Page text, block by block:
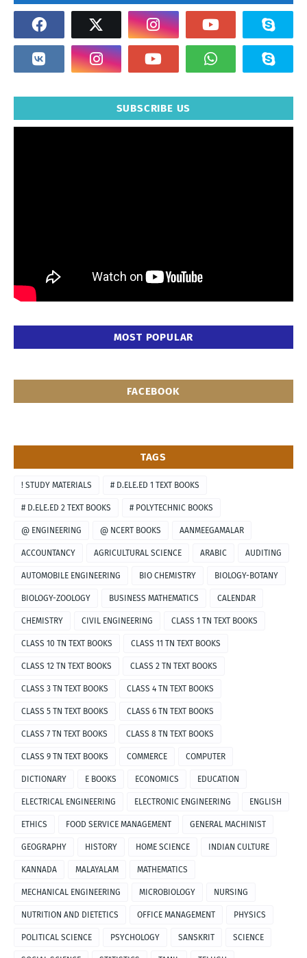
SUBSCRIBE US
MOST POPULAR
FACEBOOK
TAGS
! STUDY MATERIALS # D.ELE.ED 1 TEXT BOOKS
# D.ELE.ED 2 TEXT BOOKS # POLYTECHNIC BOOKS
@ ENGINEERING @ NCERT BOOKS AANMEEGAMALAR
ACCOUNTANCY AGRICULTURAL SCIENCE ARABIC AUDITING
AUTOMOBILE ENGINEERING BIO CHEMISTRY BIOLOGY-BOTANY
BIOLOGY-ZOOLOGY BUSINESS MATHEMATICS CALENDAR
CHEMISTRY CIVIL ENGINEERING CLASS 1 TN TEXT BOOKS
CLASS 10 TN TEXT BOOKS CLASS 11 TN TEXT BOOKS
CLASS 12 TN TEXT BOOKS CLASS 2 TN TEXT BOOKS
CLASS 3 TN TEXT BOOKS CLASS 4 TN TEXT BOOKS
CLASS 5 TN TEXT BOOKS CLASS 6 TN TEXT BOOKS
CLASS 7 TN TEXT BOOKS CLASS 8 TN TEXT BOOKS
CLASS 9 TN TEXT BOOKS COMMERCE COMPUTER
DICTIONARY E BOOKS ECONOMICS EDUCATION
ELECTRICAL ENGINEERING ELECTRONIC ENGINEERING ENGLISH
ETHICS FOOD SERVICE MANAGEMENT GENERAL MACHINIST
GEOGRAPHY HISTORY HOME SCIENCE INDIAN CULTURE
KANNADA MALAYALAM MATHEMATICS
MECHANICAL ENGINEERING MICROBIOLOGY NURSING
NUTRITION AND DIETETICS OFFICE MANAGEMENT PHYSICS
POLITICAL SCIENCE PSYCHOLOGY SANSKRIT SCIENCE